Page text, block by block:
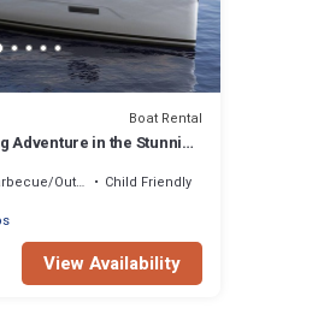
Boat Rental
Adventure in the Stunning
Outdoor Cooking
Child Friendly
View Availability